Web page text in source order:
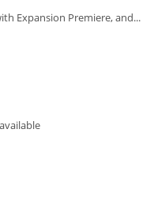
Expansion Premiere, and...